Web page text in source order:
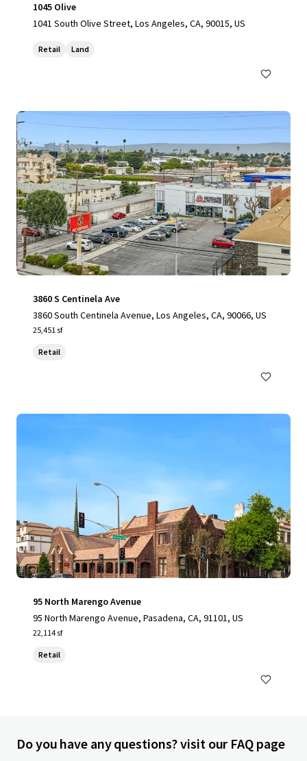
1045 Olive
1041 South Olive Street, Los Angeles, CA, 90015, US
Retail Land
3860 S Centinela Ave
3860 South Centinela Avenue, Los Angeles, CA, 90066, US
25,451 sf
Retail
95 North Marengo Avenue
95 North Marengo Avenue, Pasadena, CA, 91101, US
22,114 sf
Retail
Do you have any questions? visit our FAQ page